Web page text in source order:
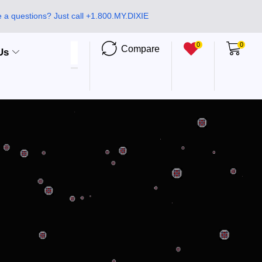
a questions? Just call +1.800.MY.DIXIE
Compare 0 0